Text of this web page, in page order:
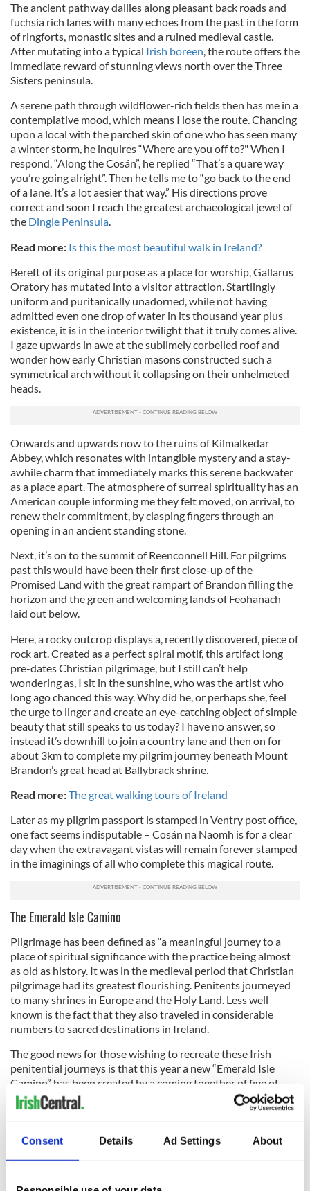
Consent Details Ad Settings About
The ancient pathway dallies along pleasant back roads and
fuchsia rich lanes with many echoes from the past in the form
of ringforts, monastic sites and a ruined medieval castle.
After mutating into a typical Irish boreen, the route offers the
immediate reward of stunning views north over the Three
Sisters peninsula.
A serene path through wildflower-rich fields then has me in a
contemplative mood, which means I lose the route. Chancing
upon a local with the parched skin of one who has seen many
a winter storm, he inquires “Where are you off to?" When I
respond, “Along the Cosán”, he replied “That’s a quare way
you’re going alright”. Then he tells me to “go back to the end
of a lane. It’s a lot aesier that way.” His directions prove
correct and soon I reach the greatest archaeological jewel of
the Dingle Peninsula.
Read more: Is this the most beautiful walk in Ireland?
Bereft of its original purpose as a place for worship, Gallarus
Oratory has mutated into a visitor attraction. Startlingly
uniform and puritanically unadorned, while not having
admitted even one drop of water in its thousand year plus
existence, it is in the interior twilight that it truly comes alive.
I gaze upwards in awe at the sublimely corbelled roof and
wonder how early Christian masons constructed such a
symmetrical arch without it collapsing on their unhelmeted
heads.
Onwards and upwards now to the ruins of Kilmalkedar
Abbey, which resonates with intangible mystery and a stay-
awhile charm that immediately marks this serene backwater
as a place apart. The atmosphere of surreal spirituality has an
American couple informing me they felt moved, on arrival, to
renew their commitment, by clasping fingers through an
opening in an ancient standing stone.
Next, it’s on to the summit of Reenconnell Hill. For pilgrims
past this would have been their first close-up of the
Promised Land with the great rampart of Brandon filling the
horizon and the green and welcoming lands of Feohanach
laid out below.
Here, a rocky outcrop displays a, recently discovered, piece of
rock art. Created as a perfect spiral motif, this artifact long
pre-dates Christian pilgrimage, but I still can’t help
wondering as, I sit in the sunshine, who was the artist who
long ago chanced this way. Why did he, or perhaps she, feel
the urge to linger and create an eye-catching object of simple
beauty that still speaks to us today? I have no answer, so
instead it’s downhill to join a country lane and then on for
about 3km to complete my pilgrim journey beneath Mount
Brandon’s great head at Ballybrack shrine.
Read more:The great walking tours of Ireland
Later as my pilgrim passport is stamped in Ventry post office,
one fact seems indisputable – Cosán na Naomh is for a clear
day when the extravagant vistas will remain forever stamped
in the imaginings of all who complete this magical route.
The Emerald Isle Camino
Pilgrimage has been defined as “a meaningful journey to a
place of spiritual significance with the practice being almost
as old as history. It was in the medieval period that Christian
pilgrimage had its greatest flourishing. Penitents journeyed
to many shrines in Europe and the Holy Land. Less well
known is the fact that they also traveled in considerable
numbers to sacred destinations in Ireland.
The good news for those wishing to recreate these Irish
penitential journeys is that this year a new “Emerald Isle
Camino” has been created by a coming together of five of
Ireland’s pilgrim paths, with the Cosán na Naomh included.
Completing 120km of these ancient trails entitles walkers to
a Teastas Oilithreachta (Pilgrim Walk Certificate) from
Ballintubber Abbey, Co Mayo. To provide evidence of walking
the required paths in accordance with local custom, an Irish